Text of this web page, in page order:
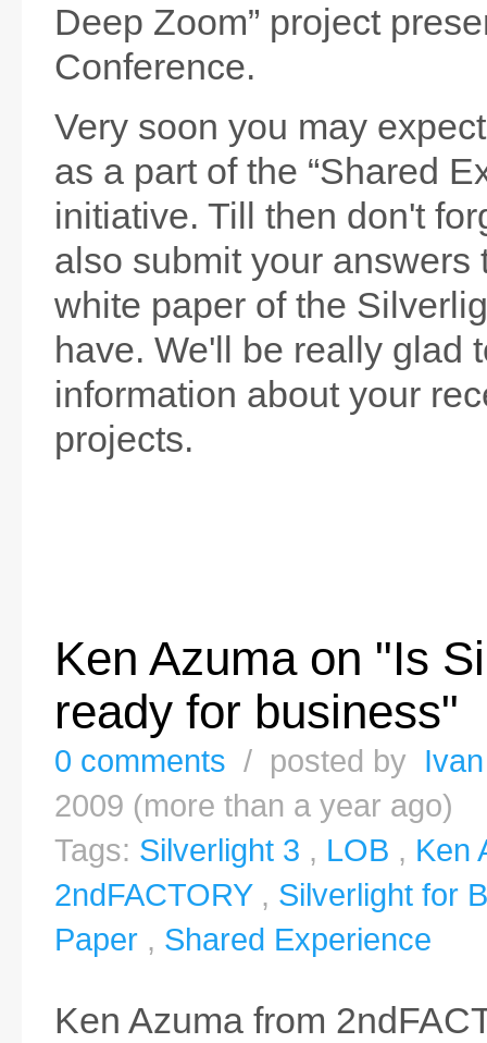
Deep Zoom” project
Conference.
Very soon you may
as a part of the “Shared
initiative. Till then don't
also submit your answers
white paper of the
have. We'll be really glad
information about your
projects.
Ken Azuma on "Is
ready for business"
0 comments / posted by
2009 (more than a year ago)
Tags: Silverlight 3 , LOB , Ken
2ndFACTORY, Silverlight for
Paper , Shared Experience
Ken Azuma from